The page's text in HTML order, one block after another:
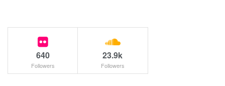
640
Followers
23.9k
Followers